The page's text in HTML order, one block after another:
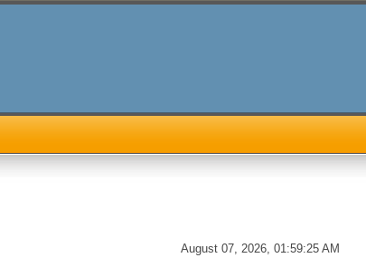
August 07, 2026, 01:59:25 AM